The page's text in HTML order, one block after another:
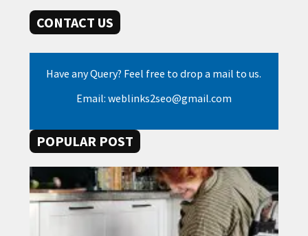
CONTACT US
Have any Query? Feel free to drop a mail to us.
Email: weblinks2seo@gmail.com
POPULAR POST